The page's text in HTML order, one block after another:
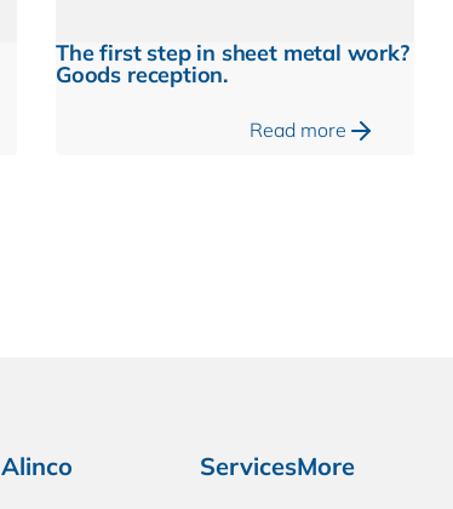
The first step in sheet metal work?
Goods reception.
Read more
Alinco ServicesMore